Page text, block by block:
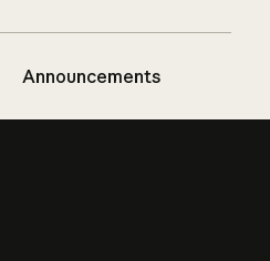
Announcements